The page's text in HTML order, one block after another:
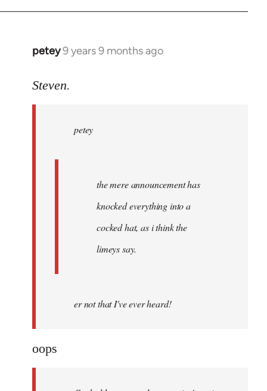
petey9 years 9 months ago
In
to
libcom.org
Steven.
petey
the mere announcement has
knocked everything into a
cocked hat, as i think the
limeys say.
er not that I've ever heard!
oops